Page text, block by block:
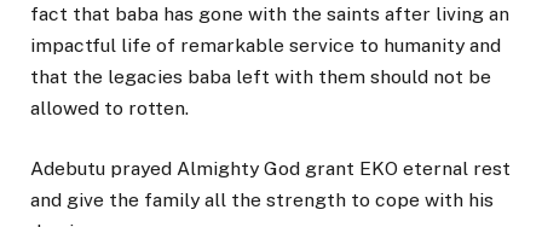
fact that baba has gone with the saints after living an
impactful life of remarkable service to humanity and
that the legacies baba left with them should not be
allowed to rotten.
Adebutu prayed Almighty God grant EKO eternal rest
and give the family all the strength to cope with his